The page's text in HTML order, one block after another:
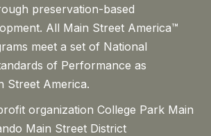
preservation-based
All Main Street America™
meet a set of National
of Performance as
Street America.
organization College Park Main
Main Street District